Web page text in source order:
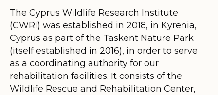
The Cyprus Wildlife Research Institute
(CWRI) was established in 2018, in Kyrenia,
Cyprus as part of the Taskent Nature Park
(itself established in 2016), in order to serve
as a coordinating authority for our
rehabilitation facilities. It consists of the
Wildlife Rescue and Rehabilitation Center,